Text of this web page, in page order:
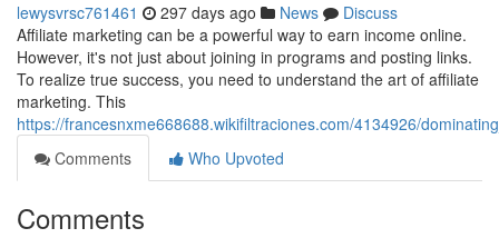
lewysvrsc761461 297 days ago News
Discuss
Affiliate marketing can be a powerful way to earn income online.
However, it's not just about joining in programs and posting links.
To realize true success, you need to understand the art of affiliate
marketing. This
https://francesnxme668688.wikifiltraciones.com/4134926/
Comments
Who Upvoted
Comments